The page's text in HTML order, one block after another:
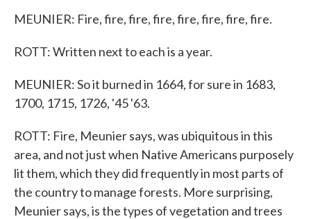
MEUNIER: Fire, fire, fire, fire, fire, fire, fire, fire.
ROTT: Written next to each is a year.
MEUNIER: So it burned in 1664, for sure in 1683,
1700, 1715, 1726, '45 '63.
ROTT: Fire, Meunier says, was ubiquitous in this
area, and not just when Native Americans purposely
lit them, which they did frequently in most parts of
the country to manage forests. More surprising,
Meunier says, is the types of vegetation and trees